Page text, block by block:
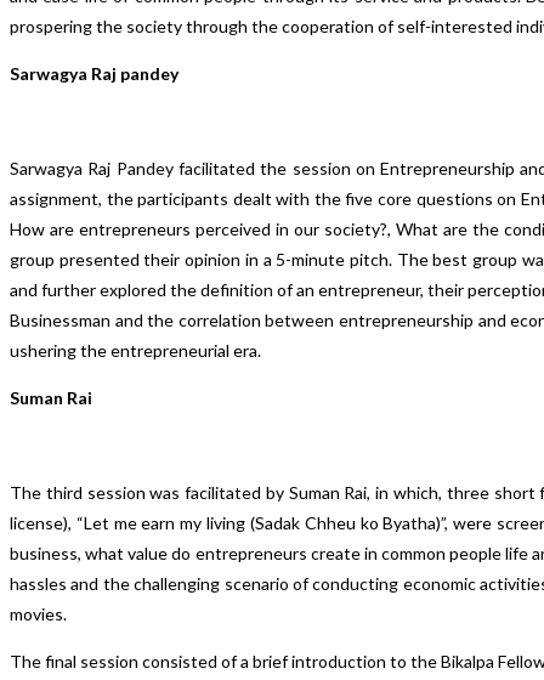
prospering the society through the cooperation of self-interested
Sarwagya Raj pandey
Sarwagya Raj Pandey facilitated the session on Entrepreneurship
assignment, the participants dealt with the five core questions on
How are entrepreneurs perceived in our society?, What are the
group presented their opinion in a 5-minute pitch. The best group
and further explored the definition of an entrepreneur, their
Businessman and the correlation between entrepreneurship and
ushering the entrepreneurial era.
Suman Rai
The third session was facilitated by Suman Rai, in which, three
license), “Let me earn my living (Sadak Chheu ko Byatha)”, were
business, what value do entrepreneurs create in common people
hassles and the challenging scenario of conducting economic
movies.
The final session consisted of a brief introduction to the Bikalpa